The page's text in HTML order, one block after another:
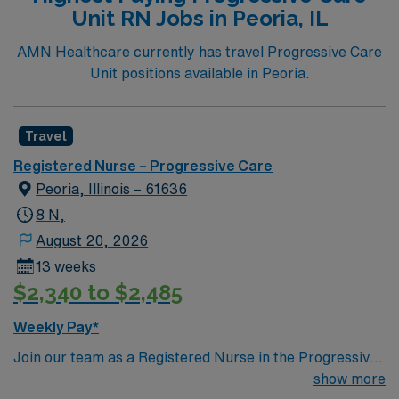
Unit RN Jobs in Peoria, IL
AMN Healthcare currently has travel Progressive Care
Unit positions available in Peoria.
Travel
Registered Nurse – Progressive Care
Peoria, Illinois – 61636
8 N,
August 20, 2026
13 weeks
$2,340 to $2,485
Weekly Pay*
Join our team as a Registered Nurse in the Progressive
Care Unit (PCU) at Carle Health Methodist Hospital.
show more